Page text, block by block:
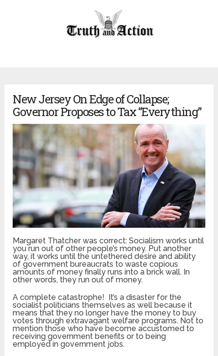
New Jersey On Edge of Collapse;
Governor Proposes to Tax “Everything”
Margaret Thatcher was correct: Socialism works until
you run out of other people’s money. Put another
way, it works until the untethered desire and ability
of government bureaucrats to waste copious
amounts of money finally runs into a brick wall. In
other words, they run out of money.
A complete catastrophe! It’s a disaster for the
socialist politicians themselves as well because it
means that they no longer have the money to buy
votes through extravagant welfare programs. Not to
mention those who have become accustomed to
receiving government benefits or to being
employed in government jobs.